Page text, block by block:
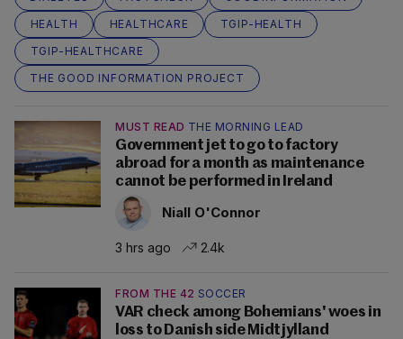
HEALTH
HEALTHCARE
TGIP-HEALTH
TGIP-HEALTHCARE
THE GOOD INFORMATION PROJECT
MUST READ THE MORNING LEAD
Government jet to go to factory
abroad for a month as maintenance
cannot be performed in Ireland
Niall O'Connor
3 hrs ago 2.4k
FROM THE 42 SOCCER
VAR check among Bohemians' woes in
loss to Danish side Midtjylland